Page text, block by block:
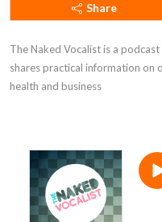
Share
The Naked Vocalist is a
shares practical information on
health and business